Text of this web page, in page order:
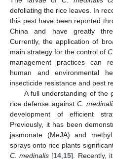
defoliating the rice leaves. In
this pest have been reported
China and have greatly
Currently, the application of
main strategy for the control of
management practices can
human and environmental
insecticide resistance and pest
A full understanding of the
rice defense against C.
development of efficient
Previously, it has been
jasmonate (MeJA) and
sprays onto rice plants
C. medinalis [14 15]. Recently,